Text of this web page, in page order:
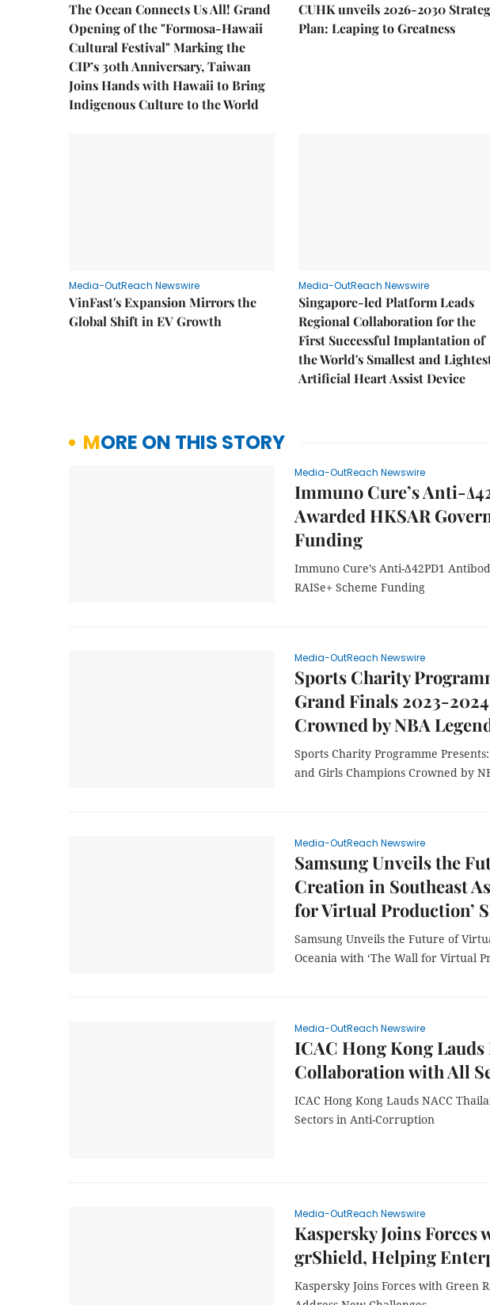
The Ocean Connects Us All! Grand
Opening of the "Formosa-Hawaii
Cultural Festival" Marking the
CIP’s 30th Anniversary, Taiwan
Joins Hands with Hawaii to Bring
Indigenous Culture to the World
CUHK unveils 2026-2030
Plan: Leaping to Greatness
Media-OutReach Newswire
VinFast's Expansion Mirrors the
Global Shift in EV Growth
Media-OutReach Newswire
Singapore-led Platform Leads
Regional Collaboration for the
First Successful Implantation of
the World's Smallest and
Artificial Heart Assist Device
MORE ON THIS STORY
Media-OutReach Newswire
Immuno Cure’s Anti-
Awarded HKSAR
Funding
Immuno Cure’s Anti-Δ42PD1
RAISe+ Scheme Funding
Media-OutReach Newswire
Sports Charity
Grand Finals 2023-
Crowned by NBA
Sports Charity Programme
and Girls Champions Crowned by
Media-OutReach Newswire
Samsung Unveils the
Creation in Southeast
for Virtual Production’
Samsung Unveils the Future of
Oceania with ‘The Wall for Virtual
Media-OutReach Newswire
ICAC Hong Kong
Collaboration with All
ICAC Hong Kong Lauds NACC
Sectors in Anti-Corruption
Media-OutReach Newswire
Kaspersky Joins Forces
grShield, Helping
Kaspersky Joins Forces with Green